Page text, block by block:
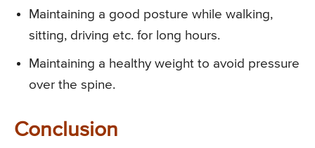
Maintaining a good posture while walking,
sitting, driving etc. for long hours.
Maintaining a healthy weight to avoid pressure
over the spine.
Conclusion